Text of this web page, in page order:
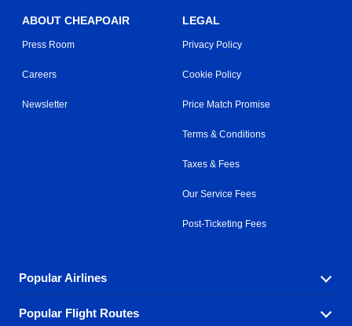
ABOUT CHEAPOAIR
Press Room
Careers
Newsletter
LEGAL
Privacy Policy
Cookie Policy
Price Match Promise
Terms & Conditions
Taxes & Fees
Our Service Fees
Post-Ticketing Fees
Popular Airlines
Explore our cheap airfare options by carrier, with over
Popular Flight Routes